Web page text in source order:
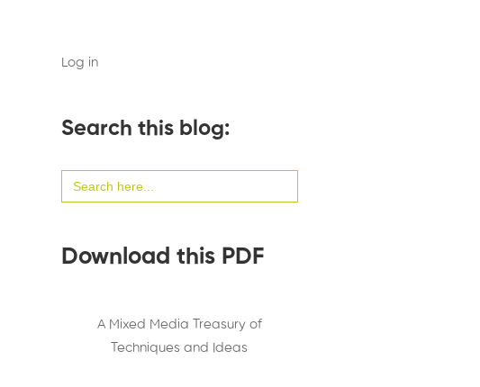
Log in
Search this blog:
for:
Download this PDF
A Mixed Media Treasury of
Techniques and Ideas